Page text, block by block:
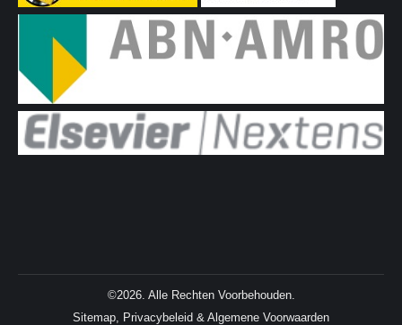
©2026. Alle Rechten Voorbehouden.
Sitemap, Privacybeleid & Algemene Voorwaarden